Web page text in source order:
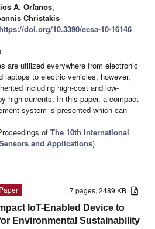
A. Orfanos,
Christakis
doi.org/10.3390/ecsa-10-16146 -
are utilized everywhere from electronic
laptops to electric vehicles; however,
including high-cost and low-
high currents. In this paper, a compact
system is presented which can
of The 10th International
and Applications)
7 pages, 2489 KB
IoT-Enabled Device to
Environmental Sustainability